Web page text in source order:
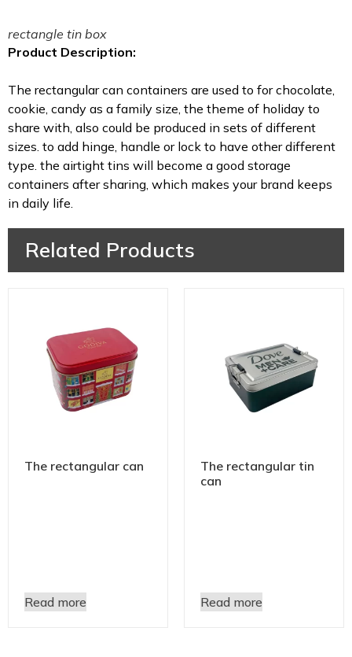
rectangle tin box
Product Description:
The rectangular can containers are used to for chocolate,
cookie, candy as a family size, the theme of holiday to
share with, also could be produced in sets of different
sizes. to add hinge, handle or lock to have other different
type. the airtight tins will become a good storage
containers after sharing, which makes your brand keeps
in daily life.
Related Products
The rectangular can
Read more
The rectangular tin
can
Read more